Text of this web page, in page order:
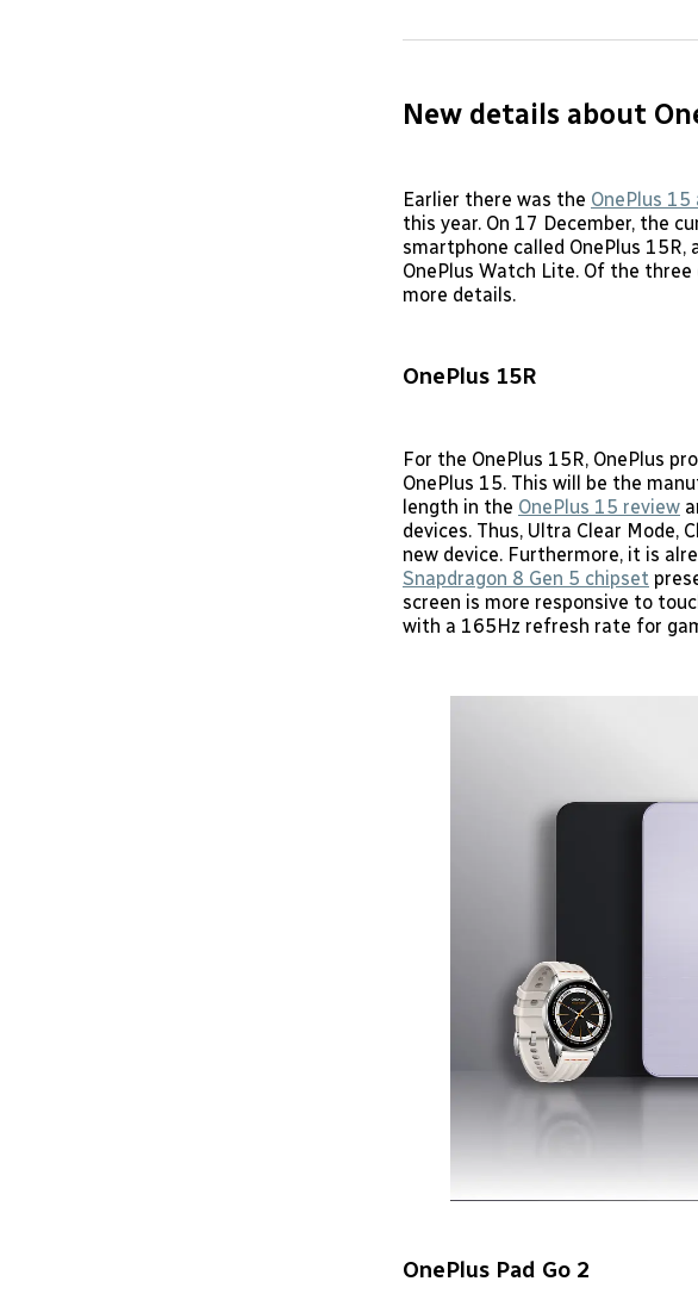
New details about
Earlier there was the OnePlus
this year. On 17 December, the
smartphone called OnePlus
OnePlus Watch Lite. Of the
more details.
OnePlus 15R
For the OnePlus 15R, OnePlus
OnePlus 15. This will be the
length in the OnePlus 15 review
devices. Thus, Ultra Clear Mode,
new device. Furthermore, it is
Snapdragon 8 Gen 5 chipset
screen is more responsive to
with a 165Hz refresh rate for
OnePlus Pad Go 2